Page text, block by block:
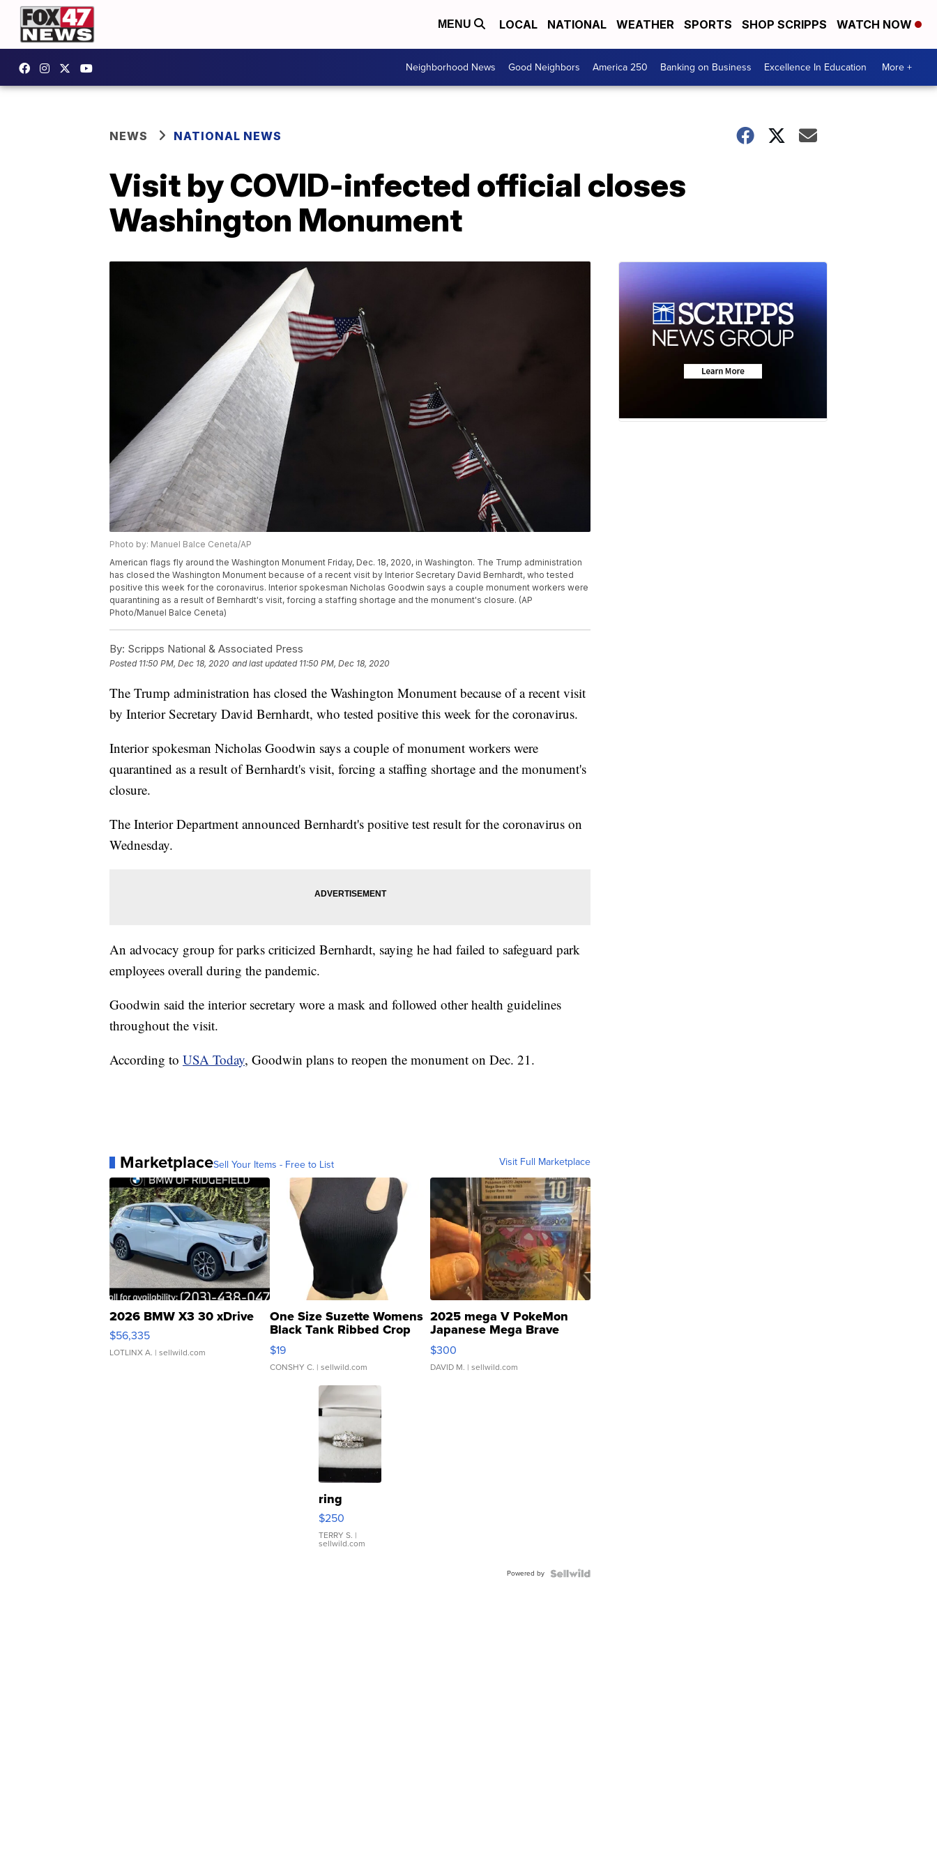
MENU LOCAL NATIONAL WEATHER SPORTS SHOP SCRIPPS WATCH NOW
Neighborhood News Good Neighbors America 250 Banking on Business Excellence In Education More +
NEWS NATIONAL NEWS
Visit by COVID-infected official closes
Washington Monument
Photo by: Manuel Balce Ceneta/AP
American flags fly around the Washington Monument Friday, Dec. 18, 2020, in Washington. The Trump administration
has closed the Washington Monument because of a recent visit by Interior Secretary David Bernhardt, who tested
positive this week for the coronavirus. Interior spokesman Nicholas Goodwin says a couple monument workers were
quarantining as a result of Bernhardt's visit, forcing a staffing shortage and the monument's closure. (AP
Photo/Manuel Balce Ceneta)
By: Scripps National & Associated Press
Posted 11:50 PM, Dec 18, 2020 and last updated 11:50 PM, Dec 18, 2020
The Trump administration has closed the Washington Monument because of a recent visit
by Interior Secretary David Bernhardt, who tested positive this week for the coronavirus.
Interior spokesman Nicholas Goodwin says a couple of monument workers were
quarantined as a result of Bernhardt's visit, forcing a staffing shortage and the monument's
closure.
The Interior Department announced Bernhardt's positive test result for the coronavirus on
Wednesday.
An advocacy group for parks criticized Bernhardt, saying he had failed to safeguard park
employees overall during the pandemic.
Goodwin said the interior secretary wore a mask and followed other health guidelines
throughout the visit.
According to USA Today, Goodwin plans to reopen the monument on Dec. 21.
MarketplaceSell Your Items - Free to List Visit Full Marketplace
2026 BMW X3 30 xDrive
$56,335
LOTLINX A. | sellwild.com
One Size Suzette Womens
Black Tank Ribbed Crop
Asymmetrical ...
$19
CONSHY C. | sellwild.com
2025 mega V PokeMon
Japanese Mega Brave
076/063 Super Rare H...
$300
DAVID M. | sellwild.com
ring
$250
TERRY S. |
sellwild.com
Powered by